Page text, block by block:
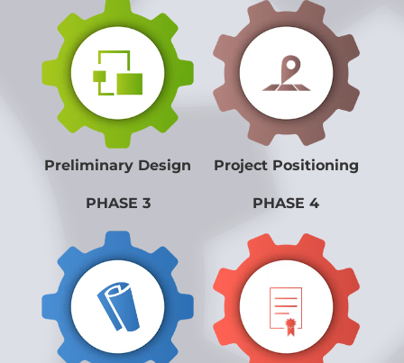
Preliminary Design Project Positioning
PHASE 3 PHASE 4